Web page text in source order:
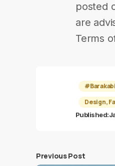
posted
are
Terms
Design,
Published:
Previous Post